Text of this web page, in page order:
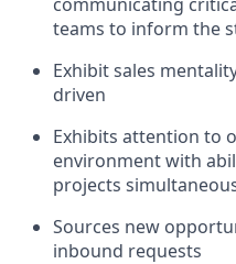
teams to inform the
Exhibit sales
driven
Exhibits attention to
environment with
projects
Sources new
inbound requests